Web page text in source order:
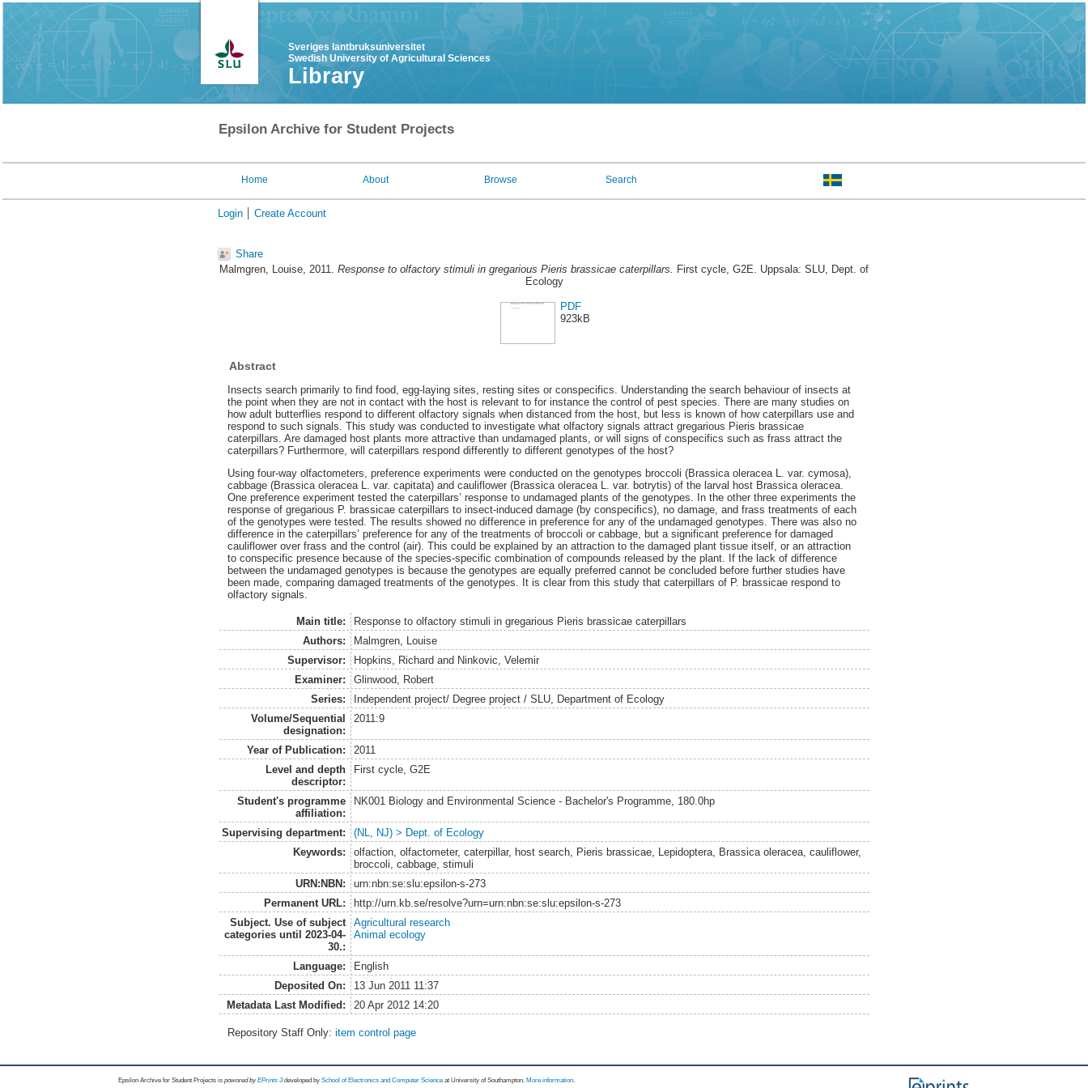
Sveriges lantbruksuniversitet
Swedish University of Agricultural Sciences
Library
Epsilon Archive for Student Projects
Home About Browse Search
Login Create Account
Share
Malmgren, Louise, 2011. Response to olfactory stimuli in gregarious Pieris brassicae caterpillars. First cycle, G2E. Uppsala: SLU, Dept. of
Ecology
PDF
923kB
Abstract
Insects search primarily to find food, egg-laying sites, resting sites or conspecifics. Understanding the search behaviour of insects at
the point when they are not in contact with the host is relevant to for instance the control of pest species. There are many studies on
how adult butterflies respond to different olfactory signals when distanced from the host, but less is known of how caterpillars use and
respond to such signals. This study was conducted to investigate what olfactory signals attract gregarious Pieris brassicae
caterpillars. Are damaged host plants more attractive than undamaged plants, or will signs of conspecifics such as frass attract the
caterpillars? Furthermore, will caterpillars respond differently to different genotypes of the host?
Using four-way olfactometers, preference experiments were conducted on the genotypes broccoli (Brassica oleracea L. var. cymosa),
cabbage (Brassica oleracea L. var. capitata) and cauliflower (Brassica oleracea L. var. botrytis) of the larval host Brassica oleracea.
One preference experiment tested the caterpillars’ response to undamaged plants of the genotypes. In the other three experiments the
response of gregarious P. brassicae caterpillars to insect-induced damage (by conspecifics), no damage, and frass treatments of each
of the genotypes were tested. The results showed no difference in preference for any of the undamaged genotypes. There was also no
difference in the caterpillars’ preference for any of the treatments of broccoli or cabbage, but a significant preference for damaged
cauliflower over frass and the control (air). This could be explained by an attraction to the damaged plant tissue itself, or an attraction
to conspecific presence because of the species-specific combination of compounds released by the plant. If the lack of difference
between the undamaged genotypes is because the genotypes are equally preferred cannot be concluded before further studies have
been made, comparing damaged treatments of the genotypes. It is clear from this study that caterpillars of P. brassicae respond to
olfactory signals.
Main title:
Response to olfactory stimuli in gregarious Pieris brassicae caterpillars
Authors:
Malmgren, Louise
Supervisor:
Hopkins, Richardand Ninkovic, Velemir
Examiner:
Glinwood, Robert
Series:
Independent project/ Degree project / SLU, Department of Ecology
Volume/Sequential
designation:
2011:9
Year of Publication:
2011
Level and depth
descriptor:
First cycle, G2E
Student's programme
affiliation:
NK001 Biology and Environmental Science - Bachelor's Programme, 180.0hp
Supervising department:
(NL, NJ) > Dept. of Ecology
Keywords:
olfaction, olfactometer, caterpillar, host search, Pieris brassicae, Lepidoptera, Brassica oleracea, cauliflower,
broccoli, cabbage, stimuli
URN:NBN:
urn:nbn:se:slu:epsilon-s-273
Permanent URL:
http://urn.kb.se/resolve?urn=urn:nbn:se:slu:epsilon-s-273
Subject. Use of subject
categories until 2023-04-
30.:
Agricultural research
Animal ecology
Language:
English
Deposited On:
13 Jun 2011 11:37
Metadata Last Modified:
20 Apr 2012 14:20
Repository Staff Only:item control page
Epsilon Archive for Student Projects is powored byEPrints 3 developed by School of Electronics and Computer Science at University of Southampton. More information.